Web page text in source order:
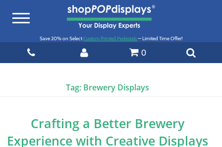
Toggle
Save 20% on SelectCustom Printed Pedestals— Limited Time Offer!
0
Tag: Brewery Displays
Crafting a Better Brewery
Experience with Creative Displays